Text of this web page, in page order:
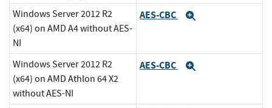
Windows Server 2012 R2
(x64) on AMD A4 without AES-
NI
AES-CBC
Windows Server 2012 R2
(x64) on AMD Athlon 64 X2
without AES-NI
AES-CBC